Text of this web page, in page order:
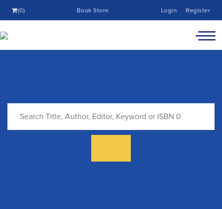
(0) Book Store Login Register